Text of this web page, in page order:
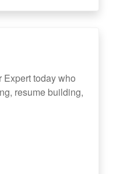
Expert today who
resume building,